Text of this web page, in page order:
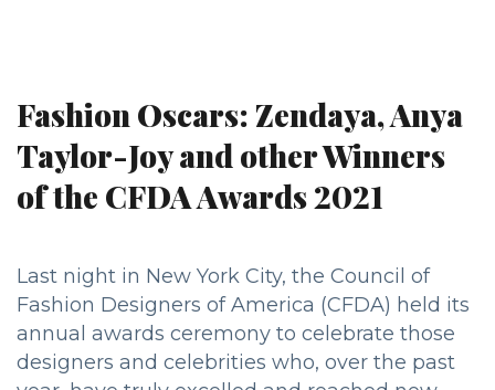
Fashion Oscars: Zendaya, Anya
Taylor-Joy and other Winners
of the CFDA Awards 2021
Last night in New York City, the Council of
Fashion Designers of America (CFDA) held its
annual awards ceremony to celebrate those
designers and celebrities who, over the past